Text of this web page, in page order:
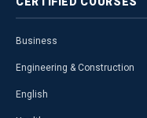
Business
Engineering & Construction
English